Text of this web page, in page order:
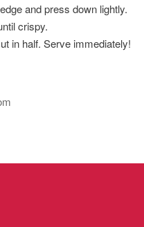
and press down lightly.
crispy.
in half. Serve immediately!